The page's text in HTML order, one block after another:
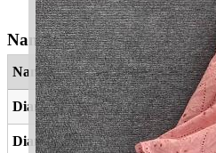
Nama Yang Berkaitan
Nama Maksud
Dianah Agama
Diana Agama